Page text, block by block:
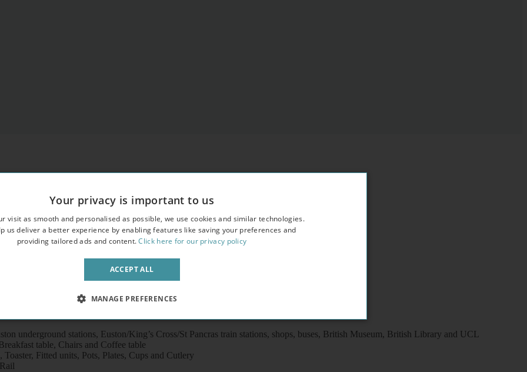
an attractive garden square
underground stations, Euston/King’s Cross/St Pancras train stations, shops, buses, British Museum, British Library and UCL
table, Chairs and Coffee table
Fitted units, Pots, Plates, Cups and Cutlery
Your privacy is important to us
visit as smooth and personalised as possible, we use cookies and similar technologies.
us deliver a better experience by enabling features like saving your preferences and
providing tailored ads and content.Click here for our privacy policy
ACCEPT ALL
MANAGE PREFERENCES